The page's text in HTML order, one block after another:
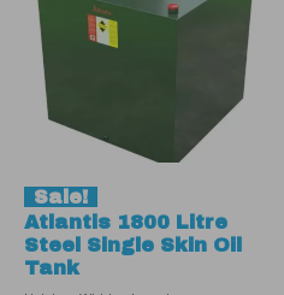
Sale!
Atlantis 1800 Litre
Steel Single Skin Oil
Tank